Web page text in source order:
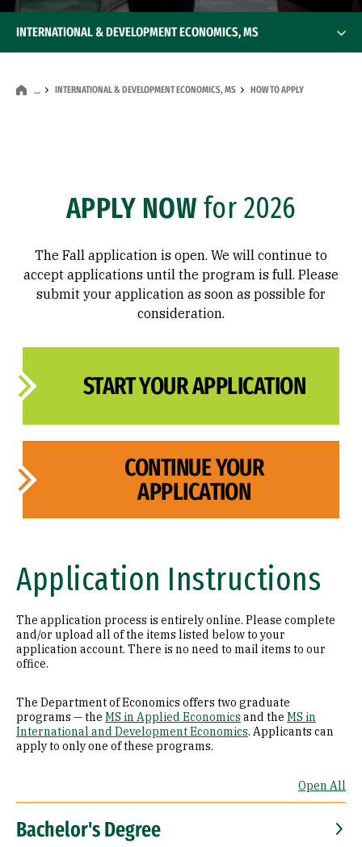
… INTERNATIONAL & DEVELOPMENT ECONOMICS, MS HOW TO APPLY
INTERNATIONAL & DEVELOPMENT ECONOMICS, MS
APPLY NOW for 2026
The Fall application is open. We will continue to
accept applications until the program is full. Please
submit your application as soon as possible for
consideration.
START YOUR APPLICATION
CONTINUE YOUR
APPLICATION
Application Instructions
The application process is entirely online. Please complete
and/or upload all of the items listed below to your
application account. There is no need to mail items to our
office.
The Department of Economics offers two graduate
programs — the MS in Applied Economics and the MS in
International and Development Economics. Applicants can
apply to only one of these programs.
Open All
Bachelor's Degree